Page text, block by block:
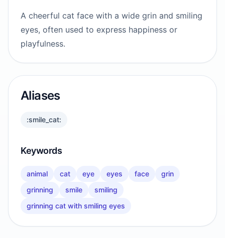
A cheerful cat face with a wide grin and smiling
eyes, often used to express happiness or
playfulness.
Aliases
:smile_cat:
Keywords
animal cat eye eyes face
grin
grinning
smile
smiling
grinning cat with smiling eyes